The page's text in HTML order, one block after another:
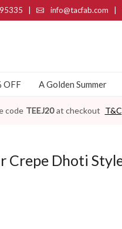
info@tacfab.com |
OFF A Golden Summer
code TEEJ20 at checkout T&C
Crepe Dhoti